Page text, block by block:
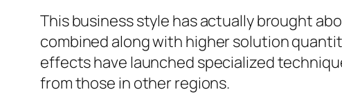
This business style has actually brought
combined along with higher solution
effects have launched specialized
from those in other regions.